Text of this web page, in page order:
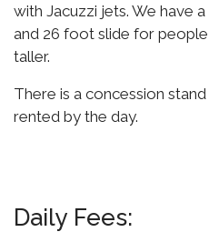
with Jacuzzi jets. We have
and 26 foot slide for
taller.
There is a concession
rented by the day.
Daily Fees: